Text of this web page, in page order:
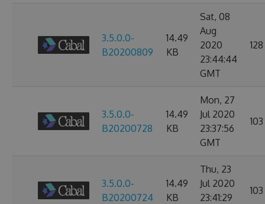
3.5.0.0-
B20200809
14.49
KB
Sat, 08
Aug
2020
23:44:44
GMT
128
3.5.0.0-
B20200728
14.49
KB
Mon, 27
Jul 2020
23:37:56
GMT
103
3.5.0.0-
B20200724
14.49
KB
Thu, 23
Jul 2020
23:41:29
103